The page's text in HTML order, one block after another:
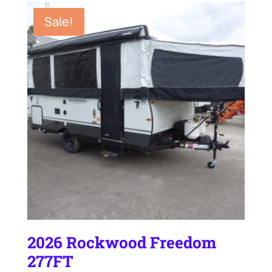
$25,895.00.
Sale!
2026 Rockwood Freedom
277FT